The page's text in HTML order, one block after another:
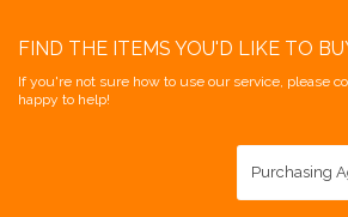
FIND THE ITEMS YOU'D LIKE TO
If you're not sure how to use our service, please
happy to help!
Purchasing